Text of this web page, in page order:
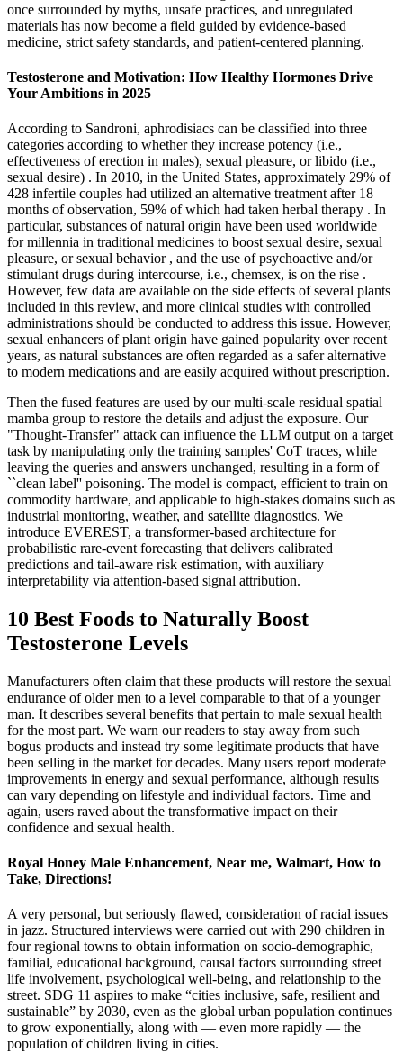
once surrounded by myths, unsafe practices, and unregulated
materials has now become a field guided by evidence-based
medicine, strict safety standards, and patient-centered planning.
Testosterone and Motivation: How Healthy Hormones Drive
Your Ambitions in 2025
According to Sandroni, aphrodisiacs can be classified into three
categories according to whether they increase potency (i.e.,
effectiveness of erection in males), sexual pleasure, or libido (i.e.,
sexual desire) . In 2010, in the United States, approximately 29% of
428 infertile couples had utilized an alternative treatment after 18
months of observation, 59% of which had taken herbal therapy . In
particular, substances of natural origin have been used worldwide
for millennia in traditional medicines to boost sexual desire, sexual
pleasure, or sexual behavior , and the use of psychoactive and/or
stimulant drugs during intercourse, i.e., chemsex, is on the rise .
However, few data are available on the side effects of several plants
included in this review, and more clinical studies with controlled
administrations should be conducted to address this issue. However,
sexual enhancers of plant origin have gained popularity over recent
years, as natural substances are often regarded as a safer alternative
to modern medications and are easily acquired without prescription.
Then the fused features are used by our multi-scale residual spatial
mamba group to restore the details and adjust the exposure. Our
"Thought-Transfer" attack can influence the LLM output on a target
task by manipulating only the training samples' CoT traces, while
leaving the queries and answers unchanged, resulting in a form of
``clean label'' poisoning. The model is compact, efficient to train on
commodity hardware, and applicable to high-stakes domains such as
industrial monitoring, weather, and satellite diagnostics. We
introduce EVEREST, a transformer-based architecture for
probabilistic rare-event forecasting that delivers calibrated
predictions and tail-aware risk estimation, with auxiliary
interpretability via attention-based signal attribution.
10 Best Foods to Naturally Boost
Testosterone Levels
Manufacturers often claim that these products will restore the sexual
endurance of older men to a level comparable to that of a younger
man. It describes several benefits that pertain to male sexual health
for the most part. We warn our readers to stay away from such
bogus products and instead try some legitimate products that have
been selling in the market for decades. Many users report moderate
improvements in energy and sexual performance, although results
can vary depending on lifestyle and individual factors. Time and
again, users raved about the transformative impact on their
confidence and sexual health.
Royal Honey Male Enhancement, Near me, Walmart, How to
Take, Directions!
A very personal, but seriously flawed, consideration of racial issues
in jazz. Structured interviews were carried out with 290 children in
four regional towns to obtain information on socio-demographic,
familial, educational background, causal factors surrounding street
life involvement, psychological well-being, and relationship to the
street. SDG 11 aspires to make “cities inclusive, safe, resilient and
sustainable” by 2030, even as the global urban population continues
to grow exponentially, along with — even more rapidly — the
population of children living in cities.